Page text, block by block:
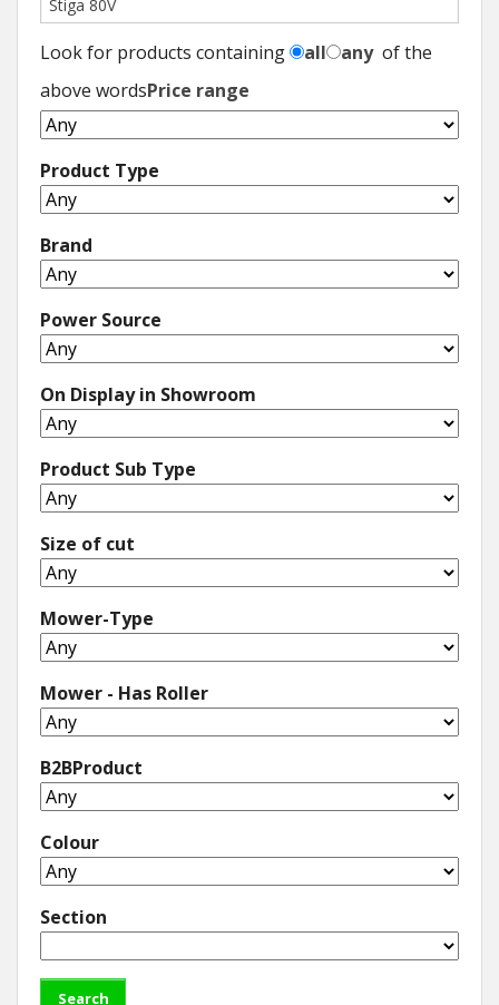
Look for products containing all anyof the
above wordsPrice range
Product Type
Brand
Power Source
On Display in Showroom
Product Sub Type
Size of cut
Mower-Type
Mower - Has Roller
B2BProduct
Colour
Section